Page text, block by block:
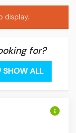
display.
for?
SHOW ALL